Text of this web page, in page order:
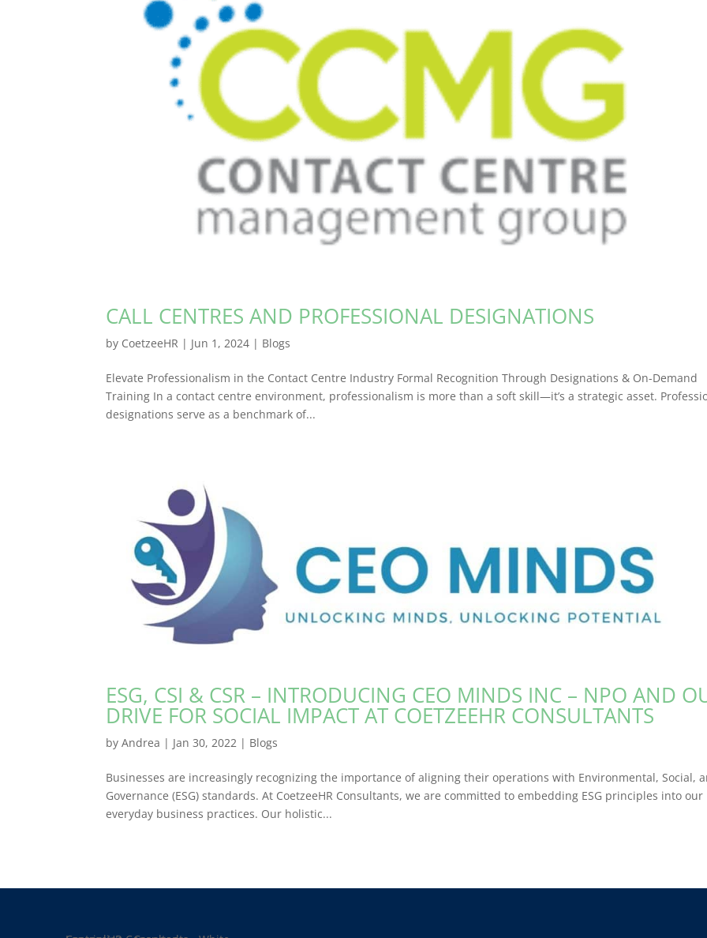
CALL CENTRES AND PROFESSIONAL DESIGNATIONS
by CoetzeeHR | Jun 1, 2024 | Blogs
Elevate Professionalism in the Contact Centre Industry Formal Recognition Through Designations & On-Demand
Training In a contact centre environment, professionalism is more than a soft skill—it’s a strategic asset.
designations serve as a benchmark of...
ESG, CSI & CSR – INTRODUCING CEO MINDS INC – NPO AND
DRIVE FOR SOCIAL IMPACT AT COETZEEHR CONSULTANTS
byAndrea | Jan 30, 2022 | Blogs
Businesses are increasingly recognizing the importance of aligning their operations with Environmental, Social,
Governance (ESG) standards. At CoetzeeHR Consultants, we are committed to embedding ESG principles into our
everyday business practices. Our holistic...